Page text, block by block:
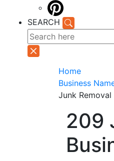
SEARCH
Home
Business
Junk Removal
209